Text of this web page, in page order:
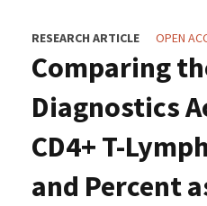
RESEARCH ARTICLE OPEN
Comparing
Diagnostics
CD4+ T-
and Percent